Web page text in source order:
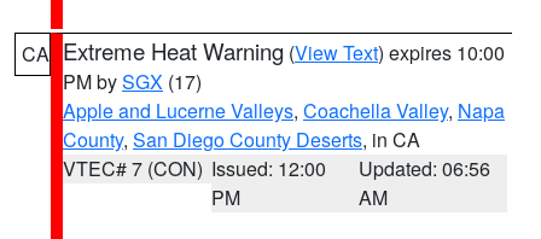
CA Extreme Heat Warning (View Text) expires 10:00
PM bySGX (17)
Apple and Lucerne Valleys, Coachella Valley, Napa
County, San Diego County Deserts, in CA
VTEC# 7 (CON) Issued: 12:00
PM
Updated: 06:56
AM